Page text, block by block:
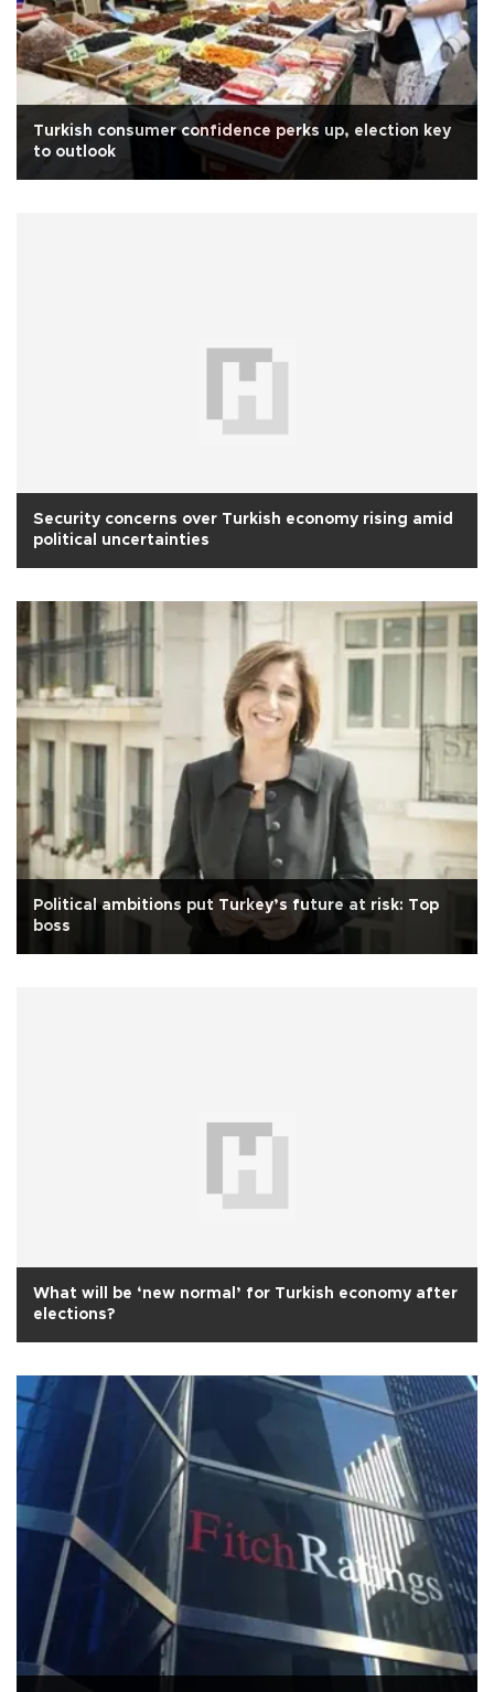
Turkish consumer confidence perks up, election key
to outlook
Security concerns over Turkish economy rising amid
political uncertainties
Political ambitions put Turkey’s future at risk: Top
boss
What will be ‘new normal’ for Turkish economy after
elections?